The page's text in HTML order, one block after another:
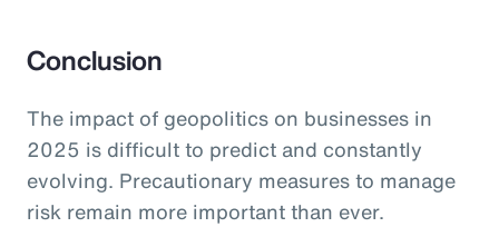
Conclusion
The impact of geopolitics on businesses in
2025 is difficult to predict and constantly
evolving. Precautionary measures to manage
risk remain more important than ever.